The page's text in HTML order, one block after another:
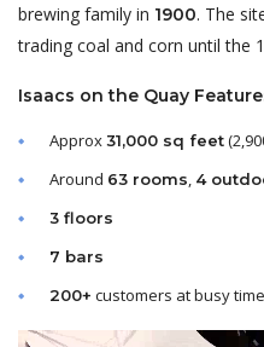
brewing family in 1900. The
trading coal and corn until the
Isaacs on the Quay
Approx31,000 sq feet
Around 63 rooms, 4
3 floors
7 bars
200+ customers at busy